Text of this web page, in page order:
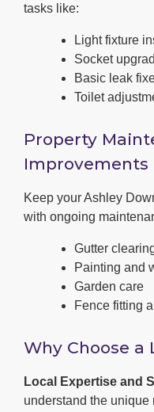
tasks like:
Light fixture
Socket
Basic leak
Toilet
Property
Improvements
Keep your Ashley
with ongoing
Gutter
Painting and
Garden care
Fence fitting
Why Choose a
Local Expertise and
understand the